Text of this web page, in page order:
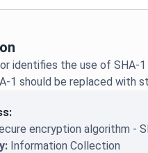
identifies the use of SHA-1
1 should be replaced with
encryption algorithm -
Information Collection